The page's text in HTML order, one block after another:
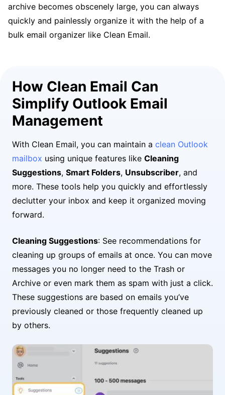
archive becomes obscenely large, you can always
quickly and painlessly organize it with the help of a
bulk email organizer like Clean Email.
How Clean Email Can
Simplify Outlook Email
Management
With Clean Email, you can maintain a clean Outlook
mailbox using unique features like Cleaning
Suggestions, Smart Folders, Unsubscriber, and
more. These tools help you quickly and effortlessly
declutter your inbox and keep it organized moving
forward.
Cleaning Suggestions: See recommendations for
cleaning up groups of emails at once. You can move
messages you no longer need to the Trash or
Archive or even mark them as spam with just a click.
These suggestions are based on emails you’ve
previously cleaned or those frequently cleaned up
by others.